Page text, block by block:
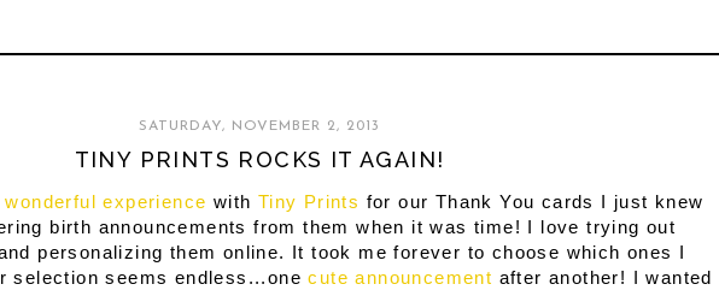
SATURDAY, NOVEMBER 2, 2013
TINY PRINTS ROCKS IT AGAIN!
wonderful experience with Tiny Prints for our Thank You cards I just knew
birth announcements from them when it was time! I love trying out
personalizing them online. It took me forever to choose which ones I
selection seems endless...onecute announcement after another! I wanted